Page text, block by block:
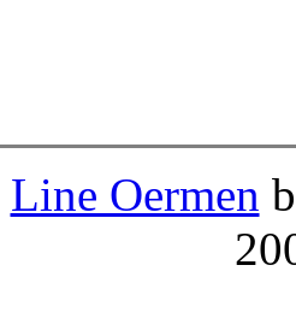
Line Oermen